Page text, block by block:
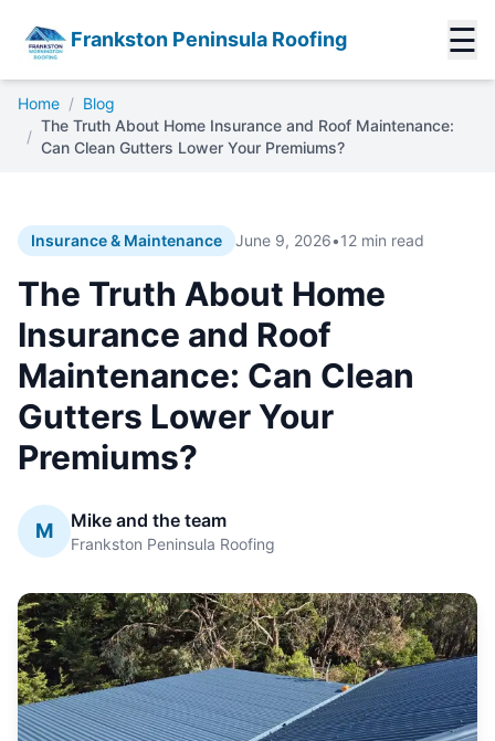
Frankston Peninsula Roofing ☰
Home / Blog
/
The Truth About Home Insurance and Roof Maintenance:
Can Clean Gutters Lower Your Premiums?
Insurance & Maintenance June 9, 2026•12 min read
The Truth About Home
Insurance and Roof
Maintenance: Can Clean
Gutters Lower Your
Premiums?
M Mike and the team
Frankston Peninsula Roofing